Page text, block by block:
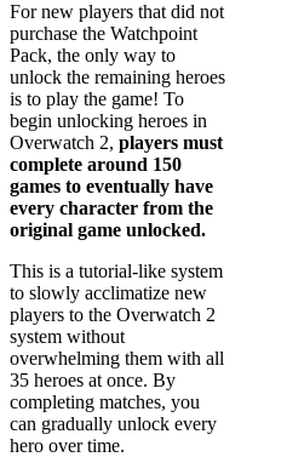
For new players that did not
purchase the Watchpoint
Pack, the only way to
unlock the remaining heroes
is to play the game! To
begin unlocking heroes in
Overwatch 2, players must
complete around 150
games to eventually have
every character from the
original game unlocked.
This is a tutorial-like system
to slowly acclimatize new
players to the Overwatch 2
system without
overwhelming them with all
35 heroes at once. By
completing matches, you
can gradually unlock every
hero over time.